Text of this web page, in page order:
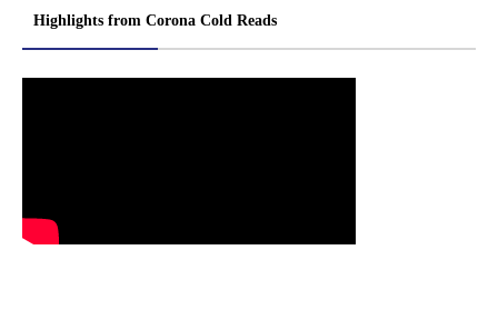
Highlights from Corona Cold Reads